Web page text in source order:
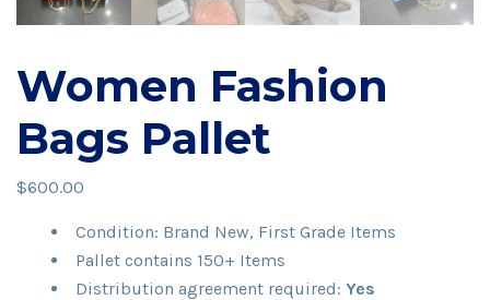
Women Fashion
Bags Pallet
$600.00
Condition: Brand New, First Grade Items
Pallet contains 150+ Items
Distribution agreement required: Yes